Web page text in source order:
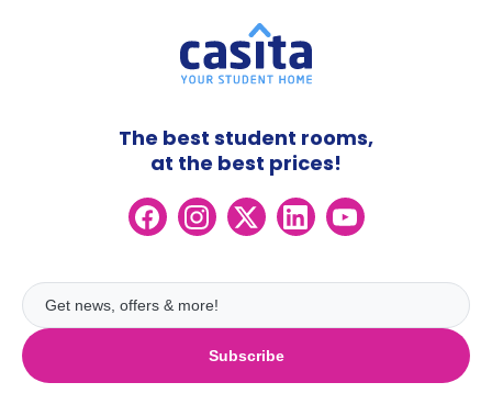
Subscribe
The best student rooms,
at the best prices!